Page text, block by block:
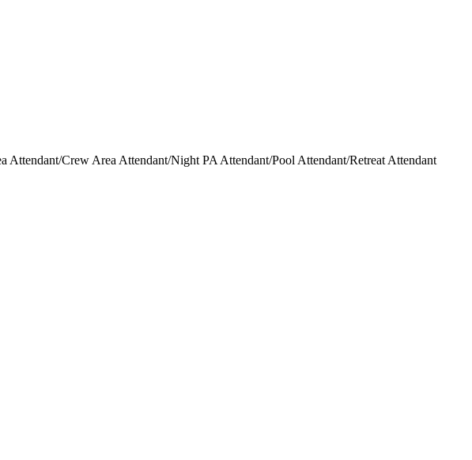
Crew Area Attendant/Night PA Attendant/Pool Attendant/Retreat Attendant